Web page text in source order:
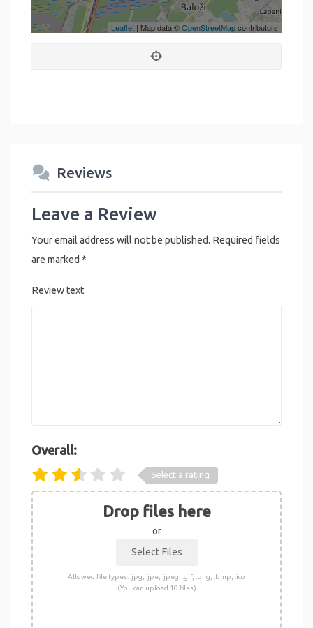
Leaflet | Map data ©OpenStreetMapcontributors
Reviews
Leave a Review
Your email address will not be published. Required fields
are marked *
Review text
Overall:
Select a rating
Drop files here
or
Allowed file types: .jpg, .jpe, .jpeg, .gif, .png, .bmp, .ico
(You can upload 10 files)